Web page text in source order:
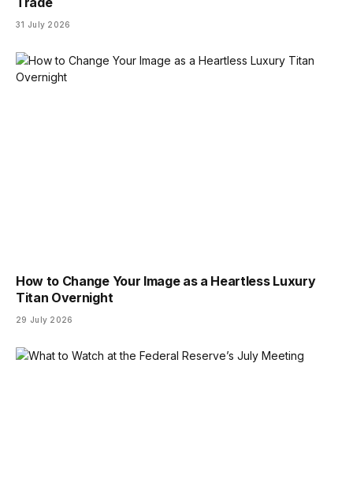
31 July 2026
How to Change Your Image as a Heartless Luxury
Titan Overnight
29 July 2026